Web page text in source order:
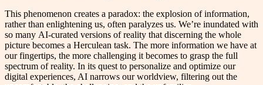
This phenomenon creates a paradox: the explosion of information,
rather than enlightening us, often paralyzes us. We’re inundated with
so many AI-curated versions of reality that discerning the whole
picture becomes a Herculean task. The more information we have at
our fingertips, the more challenging it becomes to grasp the full
spectrum of reality. In its quest to personalize and optimize our
digital experiences, AI narrows our worldview, filtering out the